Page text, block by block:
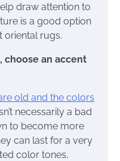
draw attention to
is a good option
oriental rugs.
choose an accent
old and the colors
necessarily a bad
to become more
can last for a very
color tones,